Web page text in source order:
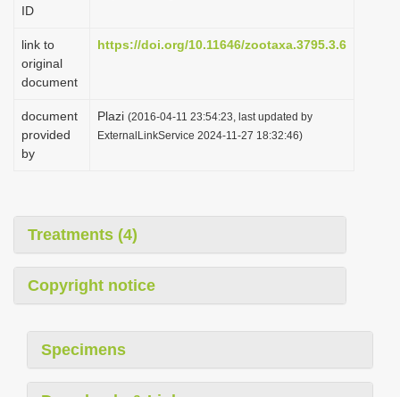
ID
link to
original
document
https://doi.org/10.11646/zootaxa.3795.3.6
document
provided
by
Plazi (2016-04-11 23:54:23, last updated by
ExternalLinkService 2024-11-27 18:32:46)
Treatments (4)
Copyright notice
Specimens